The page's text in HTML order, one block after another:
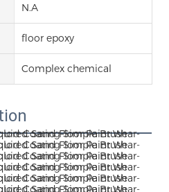
N.A
floor epoxy
Complex chemical